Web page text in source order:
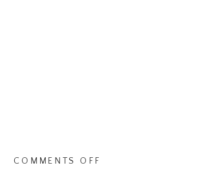
COMMENTS OFF